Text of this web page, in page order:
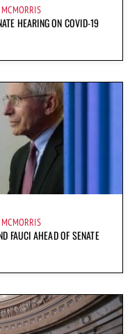
HEARING ON COVID-19
FAUCI AHEAD OF SENATE